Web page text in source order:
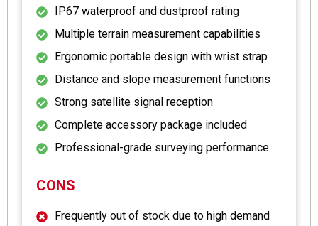
IP67 waterproof and dustproof rating
Multiple terrain measurement capabilities
Ergonomic portable design with wrist strap
Distance and slope measurement functions
Strong satellite signal reception
Complete accessory package included
Professional-grade surveying performance
CONS
Frequently out of stock due to high demand